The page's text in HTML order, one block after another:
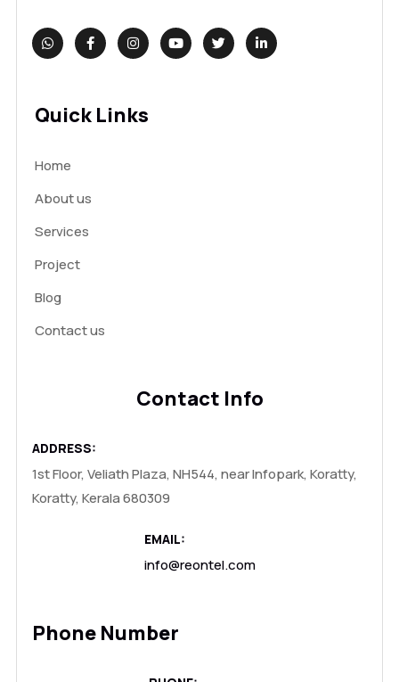
Quick Links
Home
About us
Services
Project
Blog
Contact us
Contact Info
ADDRESS:
1st Floor, Veliath Plaza, NH544, near Infopark, Koratty,
Koratty, Kerala 680309
EMAIL:
info@reontel.com
Phone Number